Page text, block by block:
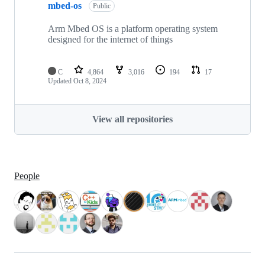
mbed-os Public
Arm Mbed OS is a platform operating system
designed for the internet of things
C 4,864 3,016 194
17
Updated Oct 8, 2024
View all repositories
People